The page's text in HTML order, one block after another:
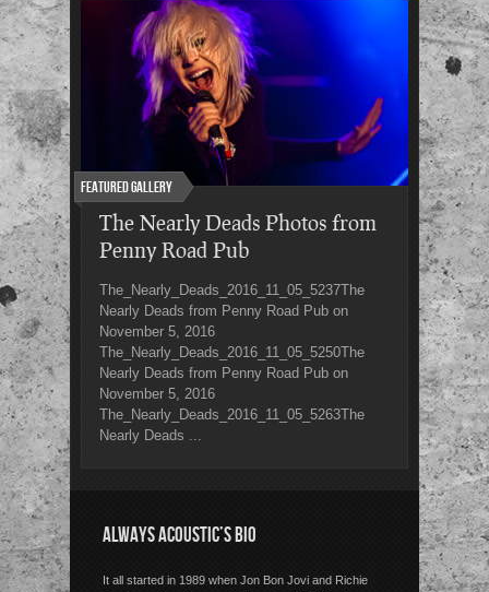
Featured Gallery
The Nearly Deads Photos from
Penny Road Pub
The_Nearly_Deads_2016_11_05_5237The
Nearly Deads from Penny Road Pub on
November 5, 2016
The_Nearly_Deads_2016_11_05_5250The
Nearly Deads from Penny Road Pub on
November 5, 2016
The_Nearly_Deads_2016_11_05_5263The
Nearly Deads ...
ALWAYS ACOUSTIC’S BIO
It all started in 1989 when Jon Bon Jovi and Richie